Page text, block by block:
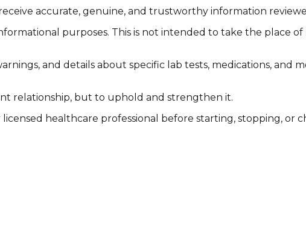
accurate, genuine, and trustworthy information
purposes. This is not intended to take the place of
and details about specific lab tests, medications, and
relationship, but to uphold and strengthen it.
healthcare professional before starting, stopping, or